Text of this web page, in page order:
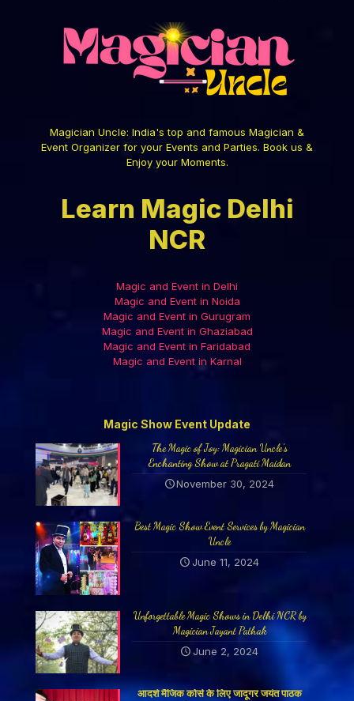
Magician Uncle: India's top and famous Magician &
Event Organizer for your Events and Parties. Book us &
Enjoy your Moments.
Learn Magic Delhi
NCR
Magic and Event in Delhi
Magic and Event in Noida
Magic and Event in Gurugram
Magic and Event in Ghaziabad
Magic and Event in Faridabad
Magic and Event in Karnal
Magic Show Event Update
The Magic of Joy: Magician Uncle’s
Enchanting Show at Pragati Maidan
November 30, 2024
Best Magic Show Event Services by Magician
Uncle
June 11, 2024
Unforgettable Magic Shows in Delhi NCR by
Magician Jayant Pathak
June 2, 2024
आदर्श मैजिक कोर्स के लिए जादूगर जयंत पाठक